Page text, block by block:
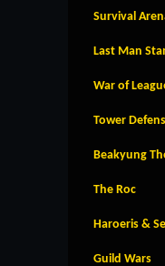
Survival
Last Man
War of
Tower
Beakyung
The Roc
Haroeris &
Guild Wars